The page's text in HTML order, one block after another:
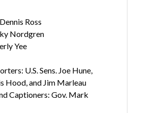
Ross
Nordgren
Yee
U.S. Sens. Joe Hune,
Hood, and Jim Marleau
Captioners: Gov. Mark